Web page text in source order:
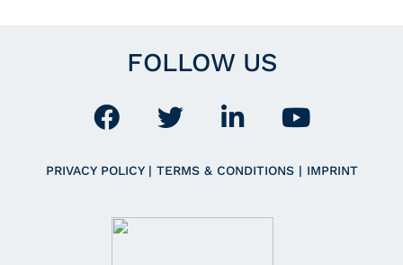
FOLLOW US
PRIVACY POLICY | TERMS & CONDITIONS | IMPRINT